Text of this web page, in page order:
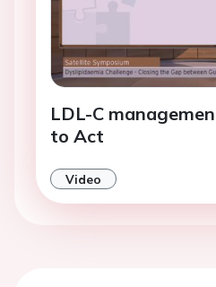
LDL-C
to Act
Video